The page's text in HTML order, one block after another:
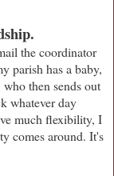
the coordinator
parish has a baby,
then sends out
whatever day
much flexibility, I
comes around. It's